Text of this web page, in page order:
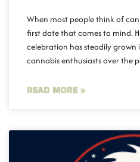
When most people think of
first date that comes to mind.
celebration has steadily
cannabis enthusiasts over the
READ MORE »